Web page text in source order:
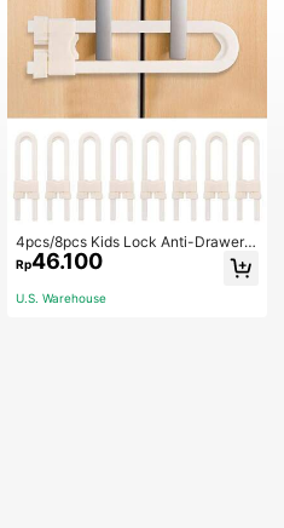
4pcs/8pcs Kids Lock Anti-Drawer P
rotection U-Shaped Fridge Cabinet
Door Lock Baby Shower Family De
corations Gifts
Rp46.100
U.S. Warehouse